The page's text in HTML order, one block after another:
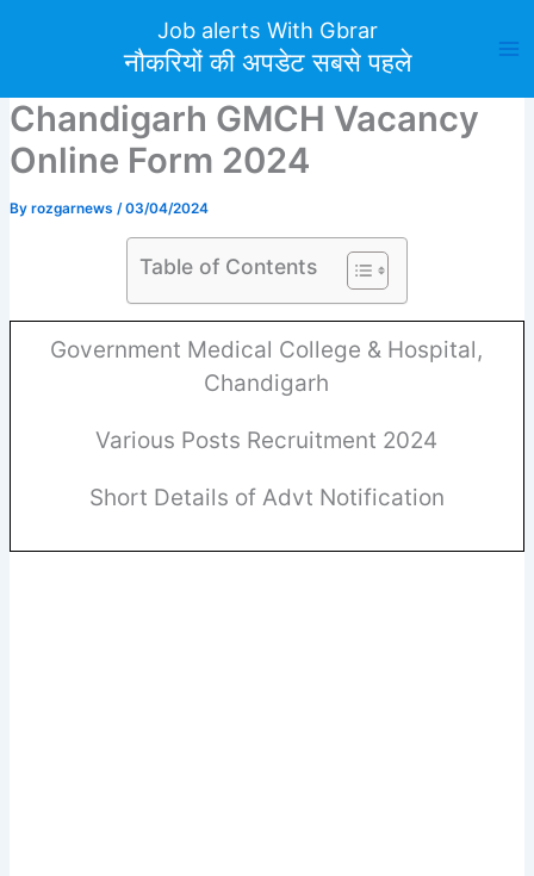
Job alerts With Gbrar
नौकरियों की अपडेट सबसे पहले
Chandigarh GMCH Vacancy
Online Form 2024
By rozgarnews /03/04/2024
Table of Contents
Government Medical College & Hospital,
Chandigarh
Various Posts Recruitment 2024
Short Details of Advt Notification